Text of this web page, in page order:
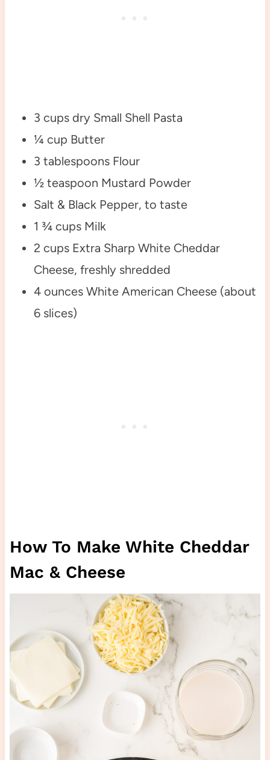
3 cups dry Small Shell Pasta
¼ cup Butter
3 tablespoons Flour
½ teaspoon Mustard Powder
Salt & Black Pepper, to taste
1 ¾ cups Milk
2 cups Extra Sharp White Cheddar
Cheese, freshly shredded
4 ounces White American Cheese (about
6 slices)
How To Make White Cheddar
Mac & Cheese